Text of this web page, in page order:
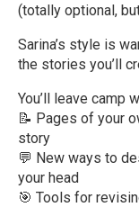
(totally optional,
Sarina’s style is
the stories you’ll
You’ll leave camp
📝 Pages of your
story
💬 New ways to
your head
🎯 Tools for